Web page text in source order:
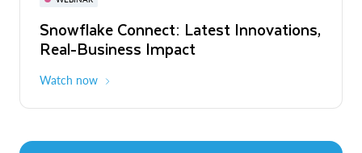
Snowflake Connect: Latest Innovations,
Real-Business Impact
Watch now
The Agentic Enterprise: From Strategy
to ROI